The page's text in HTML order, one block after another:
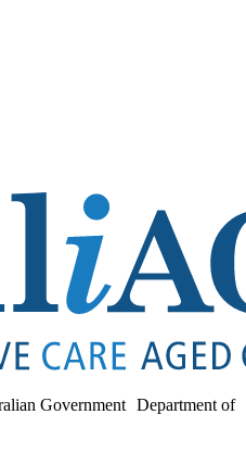
Government Department of